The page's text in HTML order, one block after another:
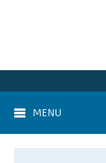
MENU